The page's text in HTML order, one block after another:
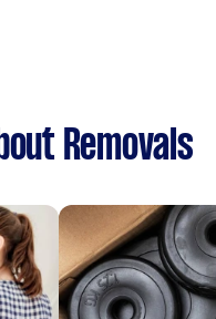
Removals